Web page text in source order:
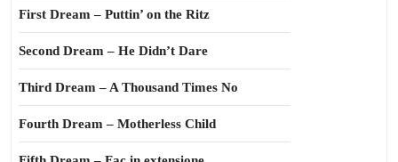
First Dream – Puttin’ on the Ritz
Second Dream – He Didn’t Dare
Third Dream – A Thousand Times No
Fourth Dream – Motherless Child